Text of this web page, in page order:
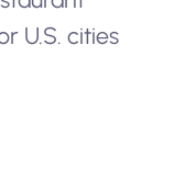
U.S. cities